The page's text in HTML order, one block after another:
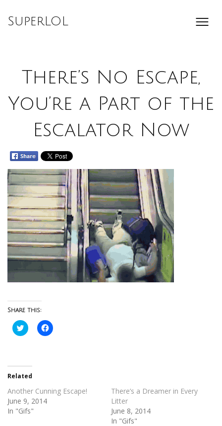
SuperLOL
There’s No Escape,
You’re a Part of the
Escalator Now
Share this:
Click
to
in
new
window)
Click
to
Related
Another Cunning Escape!
June 9, 2014
In "Gifs"
There’s a Dreamer in Every
Litter
June 8, 2014
In "Gifs"